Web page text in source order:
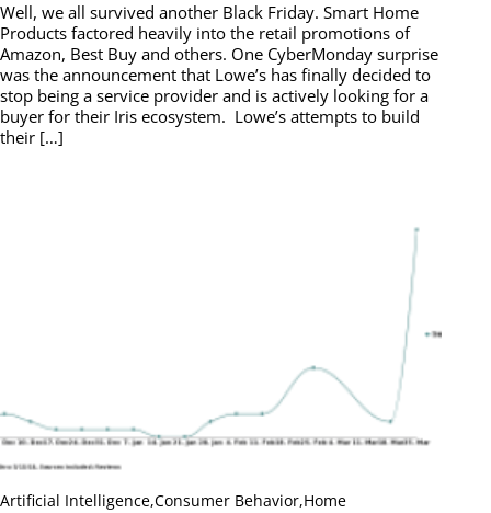
Well, we all survived another Black Friday. Smart Home
Products factored heavily into the retail promotions of
Amazon, Best Buy and others. One CyberMonday surprise
was the announcement that Lowe’s has finally decided to
stop being a service provider and is actively looking for a
buyer for their Iris ecosystem. Lowe’s attempts to build
their […]
Artificial Intelligence,Consumer Behavior,Home